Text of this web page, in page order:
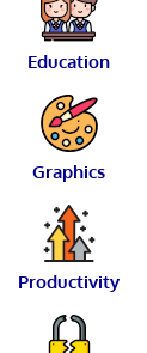
Education
Graphics
Productivity